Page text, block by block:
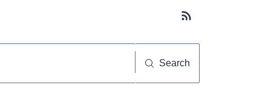
Subscribe button
Search